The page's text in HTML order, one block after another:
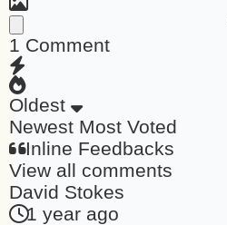
1 Comment
Oldest
Newest Most Voted
Inline Feedbacks
View all comments
David Stokes
1 year ago